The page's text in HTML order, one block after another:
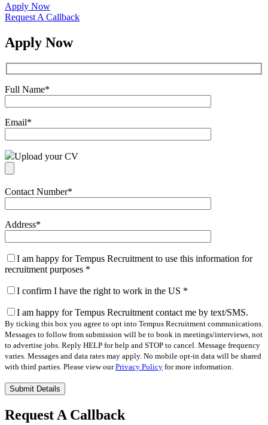
Apply Now
Request A Callback
Apply Now
Full Name*
Email*
Upload your CV
Contact Number*
Address*
I am happy for Tempus Recruitment to use this information for
recruitment purposes *
I confirm I have the right to work in the US *
I am happy for Tempus Recruitment contact me by text/SMS.
By ticking this box you agree to opt into Tempus Recruitment communications.
Messages to follow from submission will be to book in meetings/interviews, not
to advertise jobs. Reply HELP for help and STOP to cancel. Message frequency
varies. Messages and data rates may apply. No mobile opt-in data will be shared
with third parties. Please view ourPrivacy Policy for more information.
Please
leave
this
field
Request A Callback